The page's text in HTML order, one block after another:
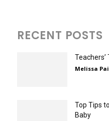
RECENT POSTS
Teachers’
Melissa
Top Tips
Baby